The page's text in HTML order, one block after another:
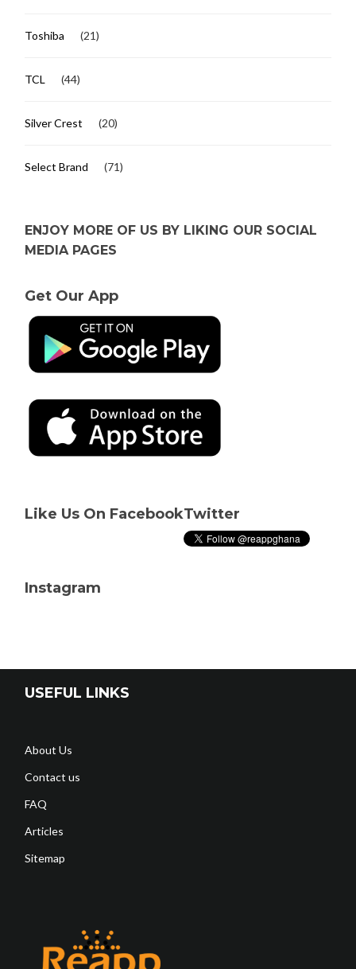
Toshiba (21)
TCL (44)
Silver Crest (20)
Select Brand (71)
ENJOY MORE OF US BY LIKING OUR SOCIAL
MEDIA PAGES
Get Our App
Like Us On FacebookTwitter
Instagram
USEFUL LINKS
About Us
Contact us
FAQ
Articles
Sitemap